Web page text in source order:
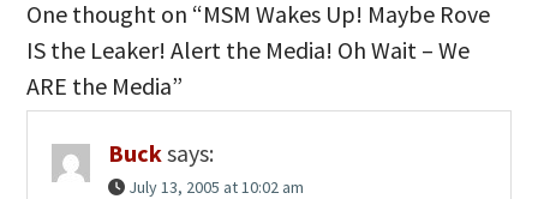
One thought on “MSM Wakes Up! Maybe Rove
IS the Leaker! Alert the Media! Oh Wait – We
ARE the Media”
Bucksays:
July 13, 2005 at 10:02 am